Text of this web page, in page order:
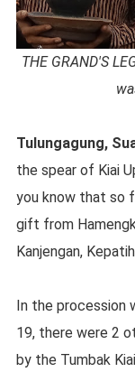
THE GRAND'S
Tulungagung,
the spear of Kiai
you know that so
gift from
Kanjengan,
In the procession
19, there were 2
by the Tumbak